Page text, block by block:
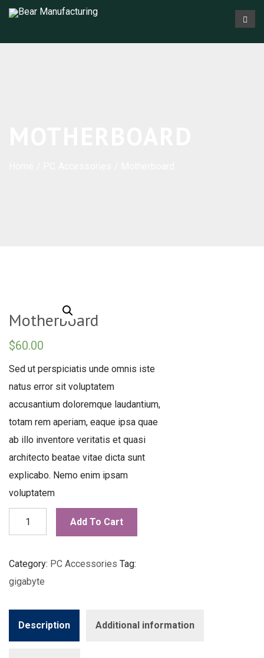
Motherboard
$60.00
Sed ut perspiciatis unde omnis iste
natus error sit voluptatem
accusantium doloremque laudantium,
totam rem aperiam, eaque ipsa quae
ab illo inventore veritatis et quasi
architecto beatae vitae dicta sunt
explicabo. Nemo enim ipsam
voluptatem
Motherboard
quantity
Add To Cart
Category: PC Accessories Tag:
gigabyte
Description Additional information